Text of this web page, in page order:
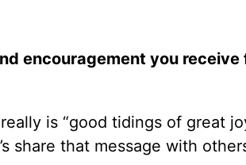
encouragement you
is “good tidings of great
share that message with